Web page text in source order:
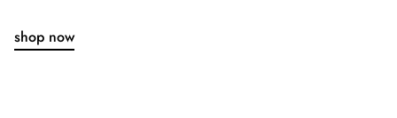
shop now